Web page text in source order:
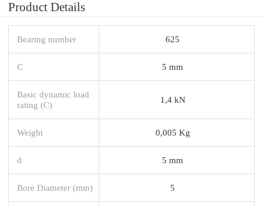
Product Details
Bearing number 625
C 5 mm
Basic dynamic load
rating (C)
1,4 kN
Weight 0,005 Kg
d 5 mm
Bore Diameter (mm) 5